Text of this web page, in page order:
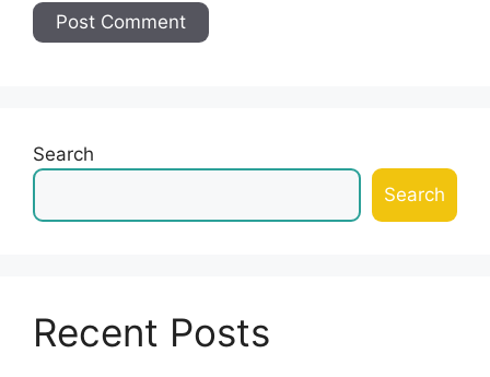
Search
Search
Recent Posts